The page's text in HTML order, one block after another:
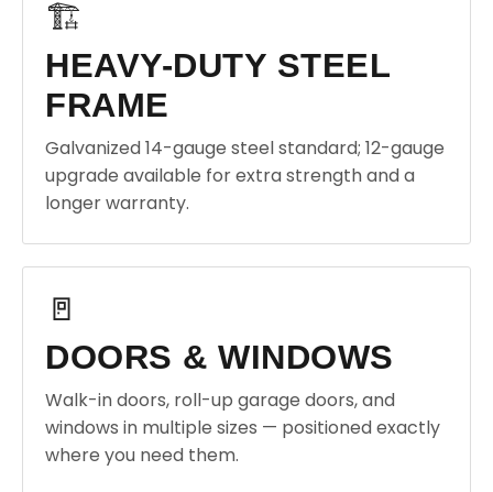
🏗️
HEAVY-DUTY STEEL
FRAME
Galvanized 14-gauge steel standard; 12-gauge
upgrade available for extra strength and a
longer warranty.
🚪
DOORS & WINDOWS
Walk-in doors, roll-up garage doors, and
windows in multiple sizes — positioned exactly
where you need them.